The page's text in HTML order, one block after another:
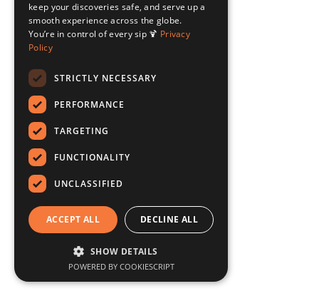
keep your discoveries safe, and serve up a
smooth experience across the globe.
You’re in control of every sip 🍹 Privacy
Policy
STRICTLY NECESSARY
PERFORMANCE
TARGETING
FUNCTIONALITY
UNCLASSIFIED
ACCEPT ALL DECLINE ALL
SHOW DETAILS
POWERED BY COOKIESCRIPT